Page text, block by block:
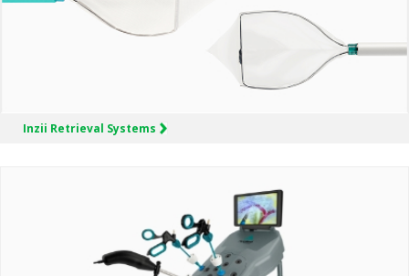
Inzii Retrieval Systems